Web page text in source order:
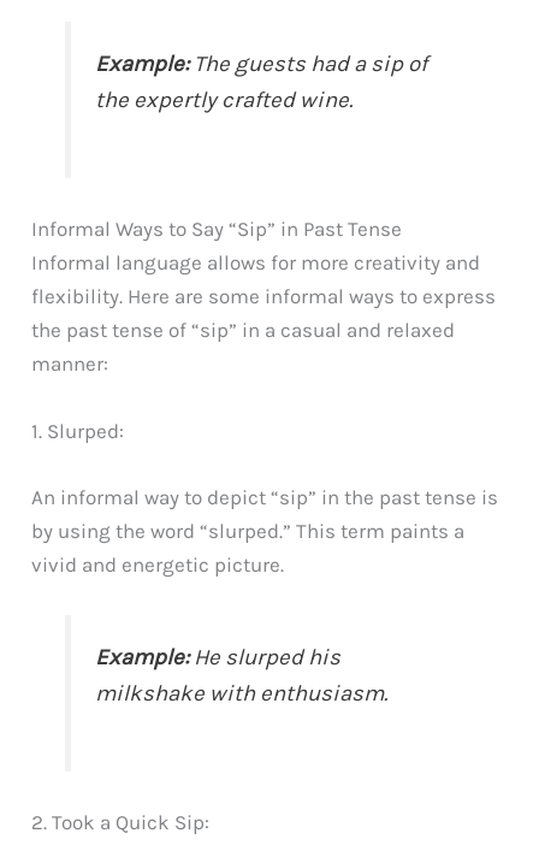
Example:The guests had a sip of
the expertly crafted wine.
Informal Ways to Say “Sip” in Past Tense
Informal language allows for more creativity and
flexibility. Here are some informal ways to express
the past tense of “sip” in a casual and relaxed
manner:
1. Slurped:
An informal way to depict “sip” in the past tense is
by using the word “slurped.” This term paints a
vivid and energetic picture.
Example:He slurped his
milkshake with enthusiasm.
2. Took a Quick Sip: